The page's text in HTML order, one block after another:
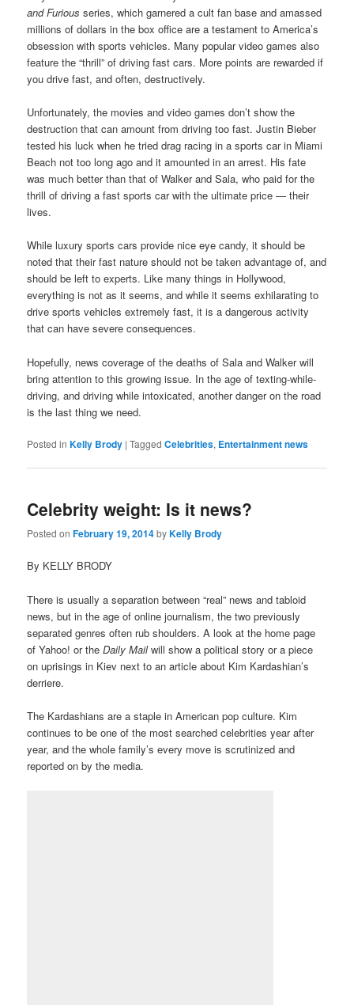
and Furiousseries, which garnered a cult fan base and amassed
millions of dollars in the box office are a testament to America’s
obsession with sports vehicles. Many popular video games also
feature the “thrill” of driving fast cars. More points are rewarded if
you drive fast, and often, destructively.
Unfortunately, the movies and video games don’t show the
destruction that can amount from driving too fast. Justin Bieber
tested his luck when he tried drag racing in a sports car in Miami
Beach not too long ago and it amounted in an arrest. His fate
was much better than that of Walker and Sala, who paid for the
thrill of driving a fast sports car with the ultimate price — their
lives.
While luxury sports cars provide nice eye candy, it should be
noted that their fast nature should not be taken advantage of, and
should be left to experts. Like many things in Hollywood,
everything is not as it seems, and while it seems exhilarating to
drive sports vehicles extremely fast, it is a dangerous activity
that can have severe consequences.
Hopefully, news coverage of the deaths of Sala and Walker will
bring attention to this growing issue. In the age of texting-while-
driving, and driving while intoxicated, another danger on the road
is the last thing we need.
Posted in Kelly Brody |Tagged Celebrities, Entertainment news
Celebrity weight: Is it news?
Posted onFebruary 19, 2014byKelly Brody
By KELLY BRODY
There is usually a separation between “real” news and tabloid
news, but in the age of online journalism, the two previously
separated genres often rub shoulders. A look at the home page
of Yahoo! or theDaily Mailwill show a political story or a piece
on uprisings in Kiev next to an article about Kim Kardashian’s
derriere.
The Kardashians are a staple in American pop culture. Kim
continues to be one of the most searched celebrities year after
year, and the whole family’s every move is scrutinized and
reported on by the media.